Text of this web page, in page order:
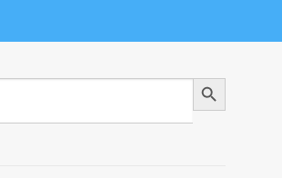
Search Button